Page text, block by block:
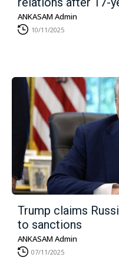
ANKASAM Admin
10/11/2025
Trump claims
to sanctions
ANKASAM Admin
07/11/2025